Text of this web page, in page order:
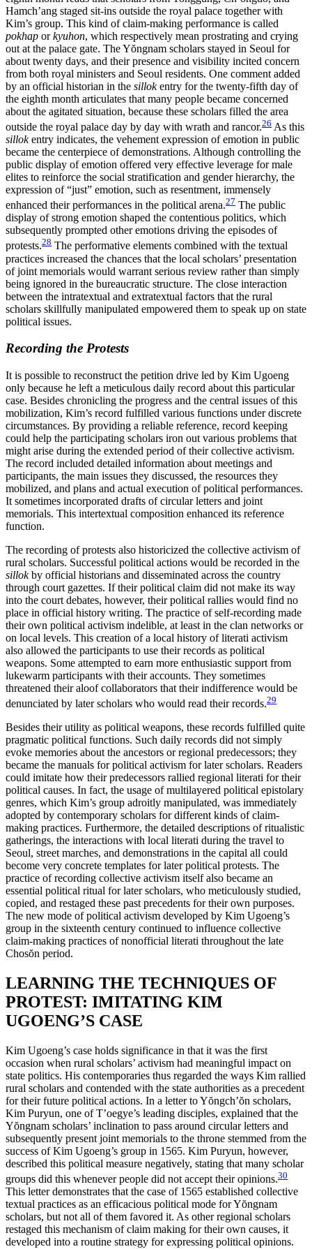
Hamch’ang staged sit-ins outside the royal palace together with
Kim’s group. This kind of claim-making performance is called
pokhap orkyuhon, which respectively mean prostrating and crying
out at the palace gate. The Yŏngnam scholars stayed in Seoul for
about twenty days, and their presence and visibility incited concern
from both royal ministers and Seoul residents. One comment added
by an official historian in the sillokentry for the twenty-fifth day of
the eighth month articulates that many people became concerned
about the agitated situation, because these scholars filled the area
outside the royal palace day by day with wrath and rancor.26 As this
sillokentry indicates, the vehement expression of emotion in public
became the centerpiece of demonstrations. Although controlling the
public display of emotion offered very effective leverage for male
elites to reinforce the social stratification and gender hierarchy, the
expression of “just” emotion, such as resentment, immensely
enhanced their performances in the political arena.27 The public
display of strong emotion shaped the contentious politics, which
subsequently prompted other emotions driving the episodes of
protests.28 The performative elements combined with the textual
practices increased the chances that the local scholars’ presentation
of joint memorials would warrant serious review rather than simply
being ignored in the bureaucratic structure. The close interaction
between the intratextual and extratextual factors that the rural
scholars skillfully manipulated empowered them to speak up on state
political issues.
Recording the Protests
It is possible to reconstruct the petition drive led by Kim Ugoeng
only because he left a meticulous daily record about this particular
case. Besides chronicling the progress and the central issues of this
mobilization, Kim’s record fulfilled various functions under discrete
circumstances. By providing a reliable reference, record keeping
could help the participating scholars iron out various problems that
might arise during the extended period of their collective activism.
The record included detailed information about meetings and
participants, the main issues they discussed, the resources they
mobilized, and plans and actual execution of political performances.
It sometimes incorporated drafts of circular letters and joint
memorials. This intertextual composition enhanced its reference
function.
The recording of protests also historicized the collective activism of
rural scholars. Successful political actions would be recorded in the
sillokby official historians and disseminated across the country
through court gazettes. If their political claim did not make its way
into the court debates, however, their political rallies would find no
place in official history writing. The practice of self-recording made
their own political activism indelible, at least in the clan networks or
on local levels. This creation of a local history of literati activism
also allowed the participants to use their records as political
weapons. Some attempted to earn more enthusiastic support from
lukewarm participants with their accounts. They sometimes
threatened their aloof collaborators that their indifference would be
denunciated by later scholars who would read their records.29
Besides their utility as political weapons, these records fulfilled quite
pragmatic political functions. Such daily records did not simply
evoke memories about the ancestors or regional predecessors; they
became the manuals for political activism for later scholars. Readers
could imitate how their predecessors rallied regional literati for their
political causes. In fact, the usage of multilayered political epistolary
genres, which Kim’s group adroitly manipulated, was immediately
adopted by contemporary scholars fordifferent kinds of claim-
making practices. Furthermore, the detailed descriptions of ritualistic
gatherings, the interactions with local literati during the travel to
Seoul, street marches, and demonstrations in the capital all could
become very concrete templates for later political protests. The
practice of recording collective activism itself also became an
essential political ritual for later scholars, who meticulously studied,
copied, and restaged these past precedents for their own purposes.
The new mode of political activism developed by Kim Ugoeng’s
group in the sixteenth century continued to influence collective
claim-making practices of nonofficial literati throughout the late
Chosŏn period.
LEARNING THE TECHNIQUES OF
PROTEST: IMITATING KIM
UGOENG’S CASE
Kim Ugoeng’s case holds significance in that it was the first
occasion when rural scholars’ activism had meaningful impact on
state politics. His contemporaries thus regarded the ways Kim rallied
rural scholars and contended with the state authorities as a precedent
for their future political actions. In a letter to Yŏngch’ŏn scholars,
Kim Puryun, one of T’oegye’s leading disciples, explained that the
Yŏngnam scholars’ inclination to pass around circular letters and
subsequently present joint memorials to the throne stemmed from the
success of Kim Ugoeng’s group in 1565. Kim Puryun, however,
described this political measure negatively, stating that many scholar
groups did this whenever people did not accept their opinions.30
This letter demonstrates that the case of 1565 established collective
textual practices as an efficacious political mode for Yŏngnam
scholars, but not all of them favored it. As other regional scholars
restaged this mechanism of claim making for their own causes, it
developed into a routine strategy for expressing political opinions.